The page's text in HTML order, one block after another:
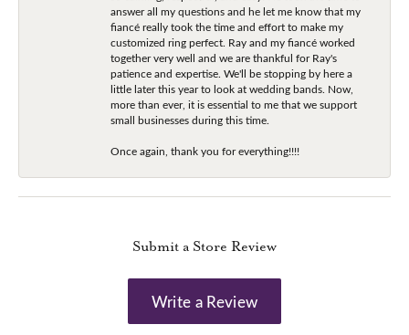
answer all my questions and he let me know that my
fiancé really took the time and effort to make my
customized ring perfect. Ray and my fiancé worked
together very well and we are thankful for Ray's
patience and expertise. We'll be stopping by here a
little later this year to look at wedding bands. Now,
more than ever, it is essential to me that we support
small businesses during this time.
Once again, thank you for everything!!!!
Submit a Store Review
Write a Review